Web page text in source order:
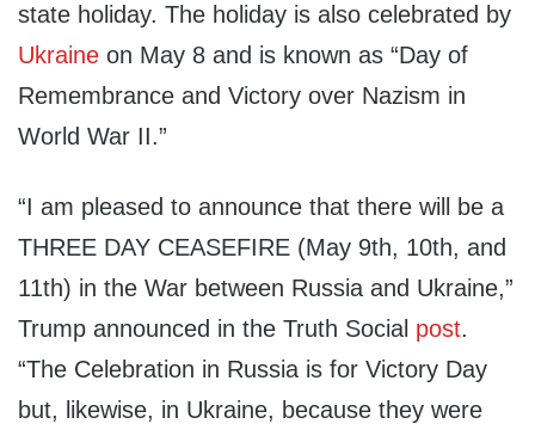
state holiday. The holiday is also celebrated by
Ukraine on May 8 and is known as “Day of
Remembrance and Victory over Nazism in
World War II.”
“I am pleased to announce that there will be a
THREE DAY CEASEFIRE (May 9th, 10th, and
11th) in the War between Russia and Ukraine,”
Trump announced in the Truth Social post.
“The Celebration in Russia is for Victory Day
but, likewise, in Ukraine, because they were